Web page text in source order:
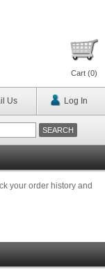
Cart (0)
Us Log In
your order history and